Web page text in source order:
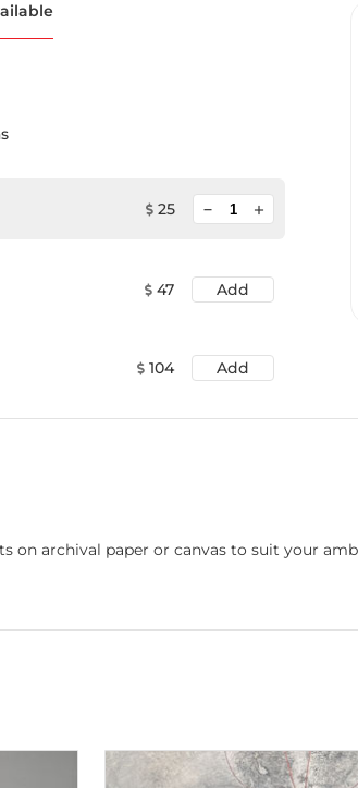
25 add
47 Add
104 Add
on archival paper or canvas to suit your